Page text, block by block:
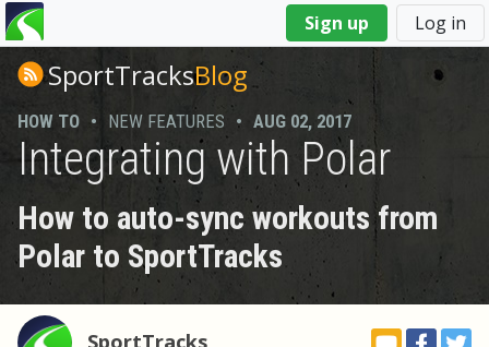
Sign up Log in
You
are
hereSportTracksBlog
HOW TO • NEW FEATURES • AUG 02, 2017
Integrating with Polar
How to auto-sync workouts from
Polar to SportTracks
SportTracks